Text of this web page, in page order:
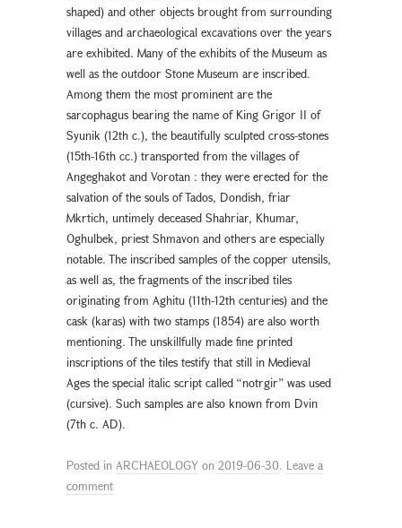
shaped) and other objects brought from surrounding
villages and archaeological excavations over the years
are exhibited. Many of the exhibits of the Museum as
well as the outdoor Stone Museum are inscribed.
Among them the most prominent are the
sarcophagus bearing the name of King Grigor II of
Syunik (12th c.), the beautifully sculpted cross-stones
(15th-16th cc.) transported from the villages of
Angeghakot and Vorotan : they were erected for the
salvation of the souls of Tados, Dondish, friar
Mkrtich, untimely deceased Shahriar, Khumar,
Oghulbek, priest Shmavon and others are especially
notable. The inscribed samples of the copper utensils,
as well as, the fragments of the inscribed tiles
originating from Aghitu (11th-12th centuries) and the
cask (karas) with two stamps (1854) are also worth
mentioning. The unskillfully made fine printed
inscriptions of the tiles testify that still in Medieval
Ages the special italic script called “notrgir” was used
(cursive). Such samples are also known from Dvin
(7th c. AD).
Posted in ARCHAEOLOGY on 2019-06-30. Leave a
comment